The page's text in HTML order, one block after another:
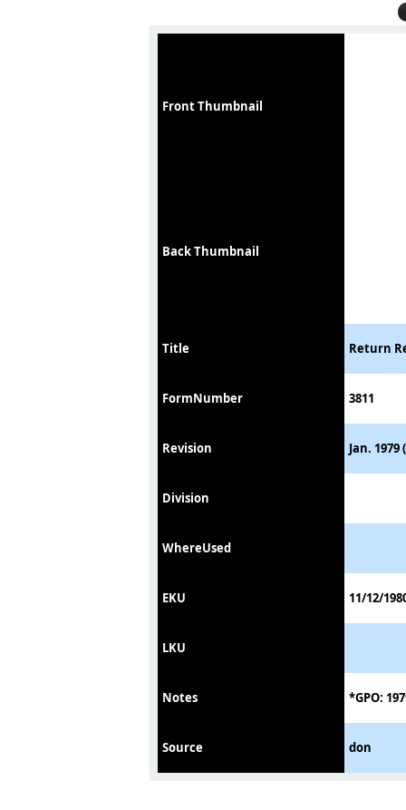
Front Thumbnail
Back Thumbnail
Title Return
FormNumber 3811
Revision Jan. 1979
Division
WhereUsed
EKU 11/12/
LKU
Notes *GPO:
Source don